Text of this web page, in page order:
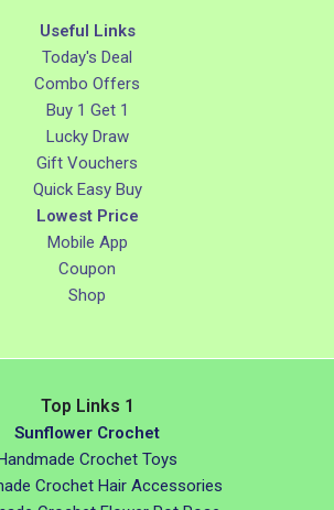
Useful Links
Today's Deal
Combo Offers
Buy 1 Get 1
Lucky Draw
Gift Vouchers
Quick Easy Buy
Lowest Price
Mobile App
Coupon
Shop
Top Links 1
Sunflower Crochet
Crochet Toys
Crochet Hair Accessories